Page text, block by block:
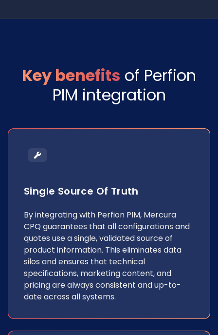
Key benefits of Perfion
PIM integration
Single Source Of Truth
By integrating with Perfion PIM, Mercura
CPQ guarantees that all configurations and
quotes use a single, validated source of
product information. This eliminates data
silos and ensures that technical
specifications, marketing content, and
pricing are always consistent and up-to-
date across all systems.